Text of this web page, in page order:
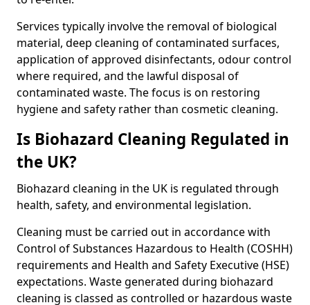
Services typically involve the removal of biological
material, deep cleaning of contaminated surfaces,
application of approved disinfectants, odour control
where required, and the lawful disposal of
contaminated waste. The focus is on restoring
hygiene and safety rather than cosmetic cleaning.
Is Biohazard Cleaning Regulated in
the UK?
Biohazard cleaning in the UK is regulated through
health, safety, and environmental legislation.
Cleaning must be carried out in accordance with
Control of Substances Hazardous to Health (COSHH)
requirements and Health and Safety Executive (HSE)
expectations. Waste generated during biohazard
cleaning is classed as controlled or hazardous waste